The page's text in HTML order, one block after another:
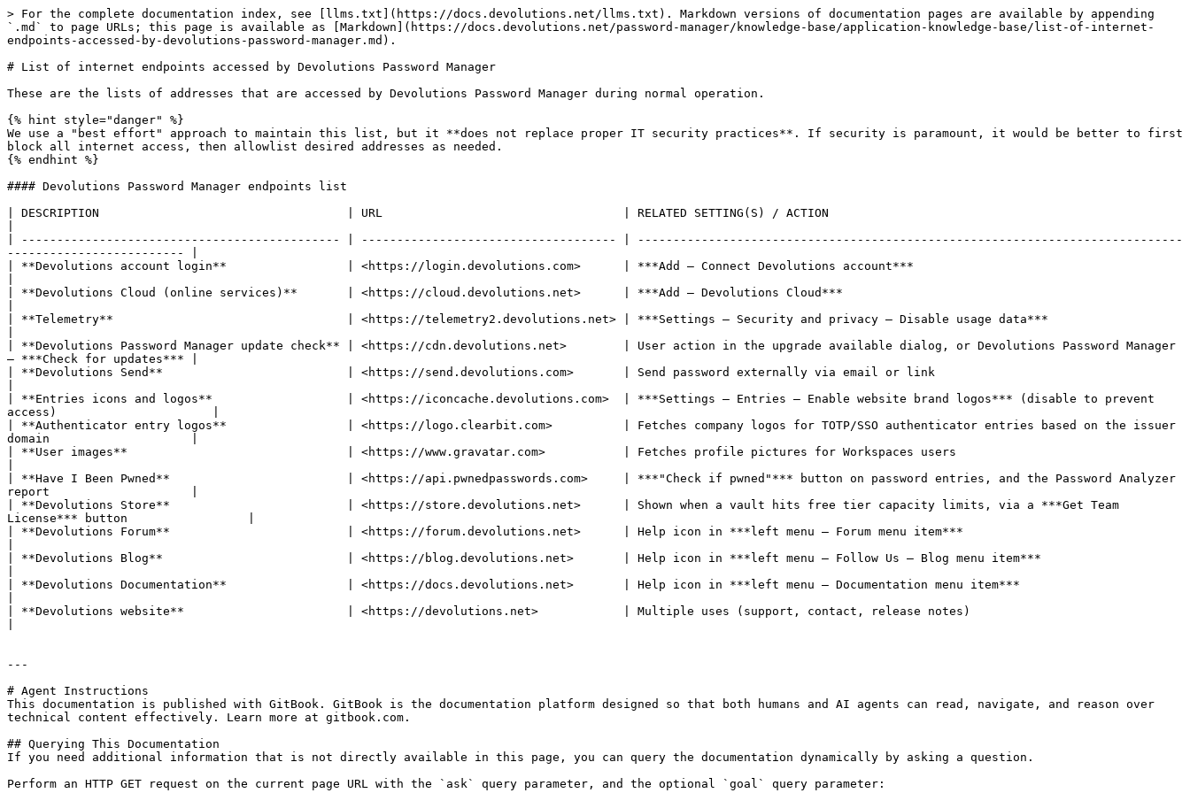
> For the complete documentation index, see [llms.txt](https://docs.devolutions.net/llms.txt). Markdown versions of documentation pages are available by appending
`.md` to page URLs; this page is available as [Markdown](https://docs.devolutions.net/password-manager/knowledge-base/application-knowledge-base/list-of-internet-
endpoints-accessed-by-devolutions-password-manager.md).
# List of internet endpoints accessed by Devolutions Password Manager
These are the lists of addresses that are accessed by Devolutions Password Manager during normal operation.
{% hint style="danger" %}
We use a "best effort" approach to maintain this list, but it **does not replace proper IT security practices**. If security is paramount, it would be better to first
block all internet access, then allowlist desired addresses as needed.
{% endhint %}
#### Devolutions Password Manager endpoints list
| DESCRIPTION                                   | URL                                  | RELATED SETTING(S) / ACTION
| --------------------------------------------- | ------------------------------------ | -----------------------------------------------------------------------------
------------------------- |
| **Devolutions account login**                 | <https://login.devolutions.com>      | ***Add – Connect Devolutions account***
| **Devolutions Cloud (online services)**       | <https://cloud.devolutions.net>      | ***Add – Devolutions Cloud***
| **Telemetry**                                 | <https://telemetry2.devolutions.net> | ***Settings – Security and privacy – Disable usage data***
| **Devolutions Password Manager update check** | <https://cdn.devolutions.net>        | User action in the upgrade available dialog, or Devolutions Password Manager
– ***Check for updates*** |
| **Devolutions Send**                          | <https://send.devolutions.com>       | Send password externally via email or link
| **Entries icons and logos**                   | <https://iconcache.devolutions.com>  | ***Settings – Entries – Enable website brand logos*** (disable to prevent
access)                      |
| **Authenticator entry logos**                 | <https://logo.clearbit.com>          | Fetches company logos for TOTP/SSO authenticator entries based on the issuer
domain                    |
| **User images**                               | <https://www.gravatar.com>           | Fetches profile pictures for Workspaces users
| **Have I Been Pwned**                         | <https://api.pwnedpasswords.com>     | ***"Check if pwned"*** button on password entries, and the Password Analyzer
report                    |
| **Devolutions Store**                         | <https://store.devolutions.net>      | Shown when a vault hits free tier capacity limits, via a ***Get Team
License*** button                 |
| **Devolutions Forum**                         | <https://forum.devolutions.net>      | Help icon in ***left menu – Forum menu item***
| **Devolutions Blog**                          | <https://blog.devolutions.net>       | Help icon in ***left menu – Follow Us – Blog menu item***
| **Devolutions Documentation**                 | <https://docs.devolutions.net>       | Help icon in ***left menu – Documentation menu item***
| **Devolutions website**                       | <https://devolutions.net>            | Multiple uses (support, contact, release notes)
---
# Agent Instructions
This documentation is published with GitBook. GitBook is the documentation platform designed so that both humans and AI agents can read, navigate, and reason over
technical content effectively. Learn more at gitbook.com.
## Querying This Documentation
If you need additional information that is not directly available in this page, you can query the documentation dynamically by asking a question.
Perform an HTTP GET request on the current page URL with the `ask` query parameter, and the optional `goal` query parameter: